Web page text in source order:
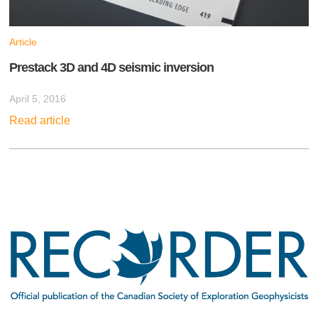
Article
Prestack 3D and 4D seismic inversion
April 5, 2016
Read article